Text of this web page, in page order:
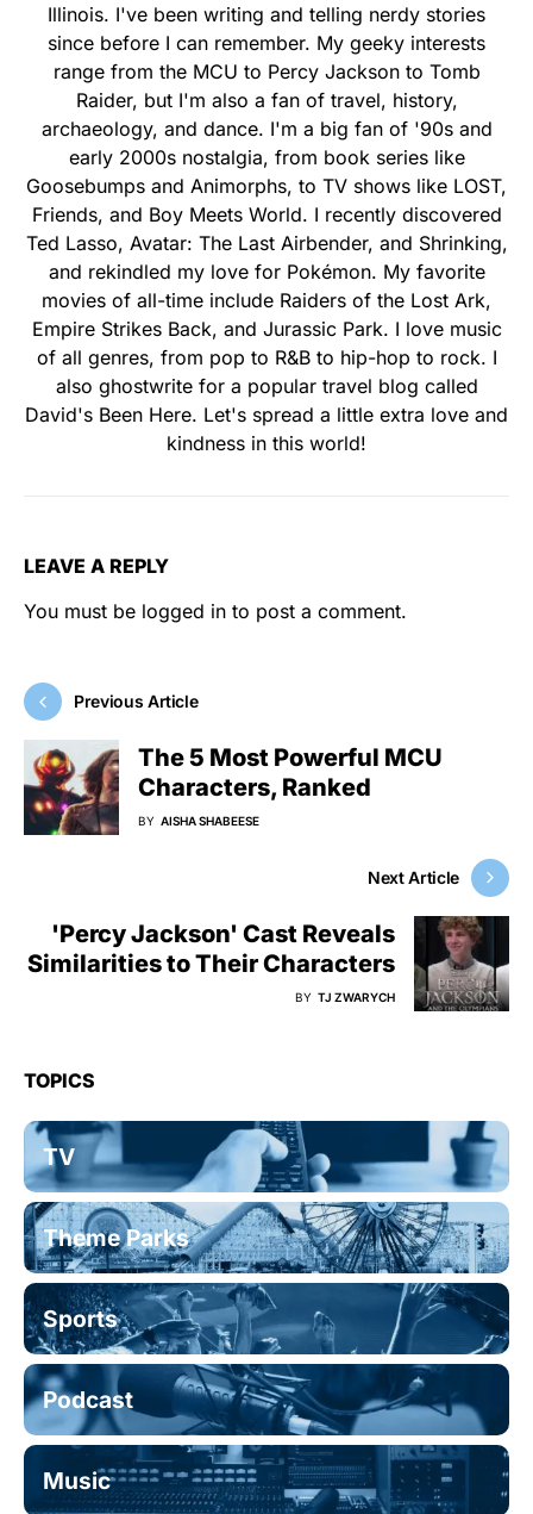
Illinois. I've been writing and telling nerdy stories
since before I can remember. My geeky interests
range from the MCU to Percy Jackson to Tomb
Raider, but I'm also a fan of travel, history,
archaeology, and dance. I'm a big fan of '90s and
early 2000s nostalgia, from book series like
Goosebumps and Animorphs, to TV shows like LOST,
Friends, and Boy Meets World. I recently discovered
Ted Lasso, Avatar: The Last Airbender, and Shrinking,
and rekindled my love for Pokémon. My favorite
movies of all-time include Raiders of the Lost Ark,
Empire Strikes Back, and Jurassic Park. I love music
of all genres, from pop to R&B to hip-hop to rock. I
also ghostwrite for a popular travel blog called
David's Been Here. Let's spread a little extra love and
kindness in this world!
LEAVE A REPLY
You must be logged in to post a comment.
Previous Article
The 5 Most Powerful MCU
Characters, Ranked
BY AISHA SHABEESE
Next Article
'Percy Jackson' Cast Reveals
Similarities to Their Characters
BY TJ ZWARYCH
TOPICS
TV
Theme Parks
Sports
Podcast
Music